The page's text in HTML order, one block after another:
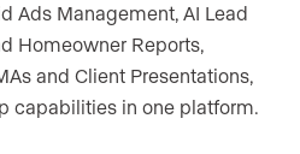
Ads Management, AI Lead
Homeowner Reports,
and Client Presentations,
capabilities in one platform.